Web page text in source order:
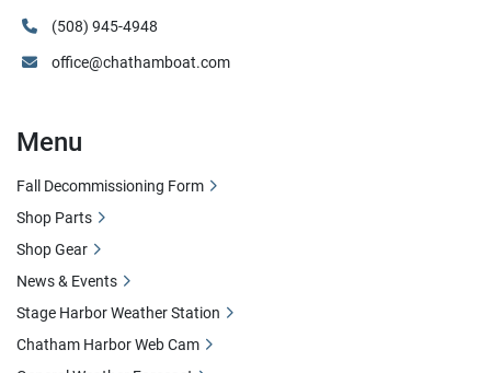
(508) 945-4948
office@chathamboat.com
Menu
Fall Decommissioning Form
Shop Parts
Shop Gear
News & Events
Stage Harbor Weather Station
Chatham Harbor Web Cam